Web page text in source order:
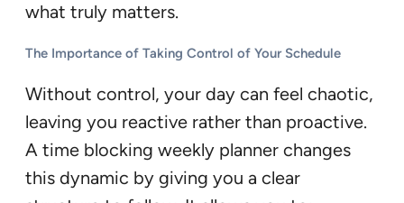
what truly matters.
The Importance of Taking Control of Your Schedule
Without control, your day can feel chaotic,
leaving you reactive rather than proactive.
A time blocking weekly planner changes
this dynamic by giving you a clear